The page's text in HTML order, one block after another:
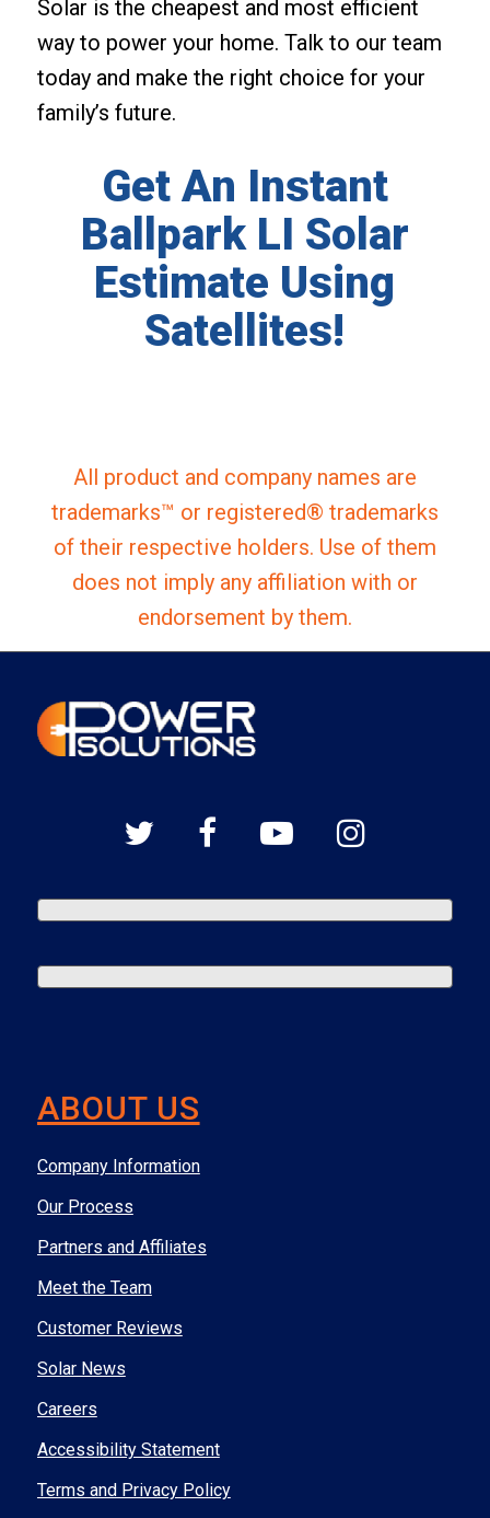
Solar is the cheapest and most efficient
way to power your home. Talk to our team
today and make the right choice for your
family’s future.
Get An Instant
Ballpark LI Solar
Estimate Using
Satellites!
All product and company names are
trademarks™ or registered® trademarks
of their respective holders. Use of them
does not imply any affiliation with or
endorsement by them.
ABOUT US
Company Information
Our Process
Partners and Affiliates
Meet the Team
Customer Reviews
Solar News
Careers
Accessibility Statement
Terms and Privacy Policy